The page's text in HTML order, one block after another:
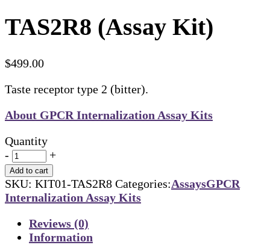
TAS2R8 (Assay Kit)
$499.00
Taste receptor type 2 (bitter).
About GPCR Internalization Assay Kits
Quantity
-
+
Add to cart
SKU: KIT01-TAS2R8 Categories:AssaysGPCR
Internalization Assay Kits
Reviews (0)
Information